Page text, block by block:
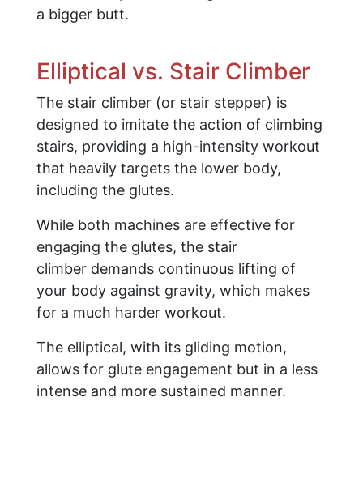
a bigger butt.
Elliptical vs. Stair Climber
The stair climber (or stair stepper) is
designed to imitate the action of climbing
stairs, providing a high-intensity workout
that heavily targets the lower body,
including the glutes.
While both machines are effective for
engaging the glutes, the stair
climber demands continuous lifting of
your body against gravity, which makes
for a much harder workout.
The elliptical, with its gliding motion,
allows for glute engagement but in a less
intense and more sustained manner.